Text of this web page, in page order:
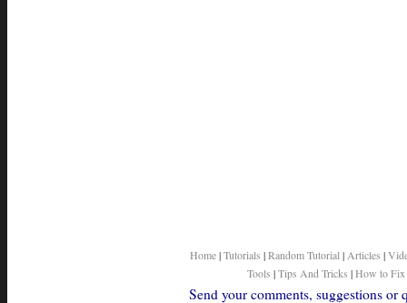
Home|Tutorials |Random Tutorial | Articles |
Tools |Tips And Tricks |How to Fix
Send your comments, suggestions